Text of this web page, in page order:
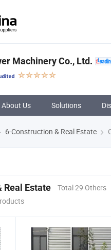
Machinery Co., Ltd.
About Us Solutions
6-Construction & Real Estate
Real Estate
Total 29 Others